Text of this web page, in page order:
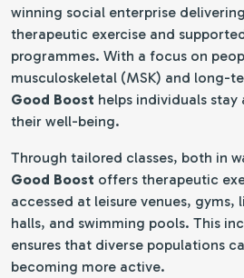
winning social enterprise
therapeutic exercise and
programmes. With a focus on
musculoskeletal (MSK) and long-
Good Boost helps individuals
their well-being.
Through tailored classes, both in
Good Boost offers therapeutic
accessed at leisure venues,
halls, and swimming pools. This
ensures that diverse populations
becoming more active.